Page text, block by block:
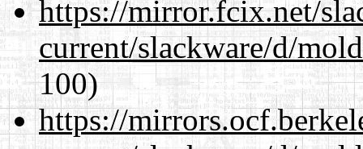
https://mirror.fcix.net/
current/slackware/d/
100)
https://